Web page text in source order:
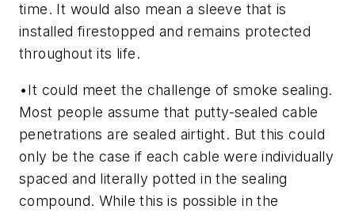
time. It would also mean a sleeve that is
installed firestopped and remains protected
throughout its life.
•It could meet the challenge of smoke sealing.
Most people assume that putty-sealed cable
penetrations are sealed airtight. But this could
only be the case if each cable were individually
spaced and literally potted in the sealing
compound. While this is possible in the